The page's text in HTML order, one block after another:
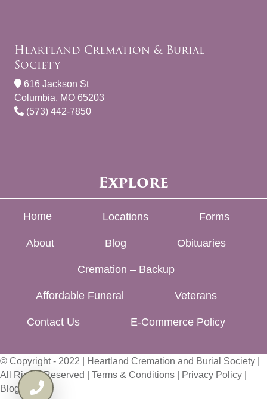
Heartland Cremation & Burial
Society
616 Jackson St
Columbia, MO 65203
(573) 442-7850
Explore
Home Locations Forms
About Blog Obituaries
Cremation – Backup
Affordable Funeral Veterans
Contact Us E-Commerce Policy
© Copyright - 2022 | Heartland Cremation and Burial Society |
All Rights Reserved | Terms & Conditions Privacy Policy
Blog